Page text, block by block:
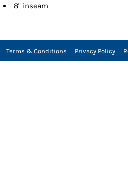
8" inseam
Terms & Conditions Privacy Policy